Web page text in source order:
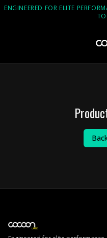
ENGINEERED FOR ELITE
TO